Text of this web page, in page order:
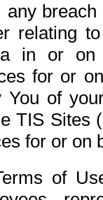
relating
in or on
for or
You of
TIS Sites
for or on
of